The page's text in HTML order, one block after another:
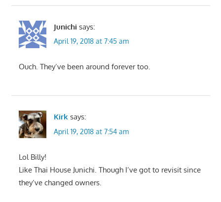
Junichi says:
April 19, 2018 at 7:45 am
Ouch. They’ve been around forever too.
Kirk says:
April 19, 2018 at 7:54 am
Lol Billy!
Like Thai House Junichi. Though I’ve got to revisit since
they’ve changed owners.